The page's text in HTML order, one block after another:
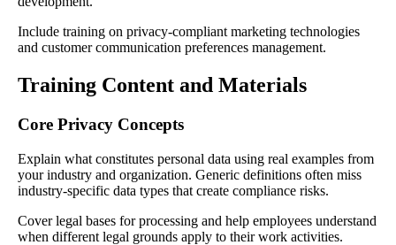
Include training on privacy-compliant marketing technologies
and customer communication preferences management.
Training Content and Materials
Core Privacy Concepts
Explain what constitutes personal data using real examples from
your industry and organization. Generic definitions often miss
industry-specific data types that create compliance risks.
Cover legal bases for processing and help employees understand
when different legal grounds apply to their work activities.